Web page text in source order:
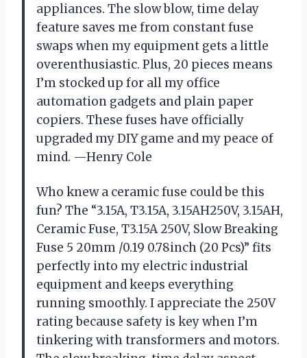
appliances. The slow blow, time delay
feature saves me from constant fuse
swaps when my equipment gets a little
overenthusiastic. Plus, 20 pieces means
I’m stocked up for all my office
automation gadgets and plain paper
copiers. These fuses have officially
upgraded my DIY game and my peace of
mind. —Henry Cole
Who knew a ceramic fuse could be this
fun? The “3.15A, T3.15A, 3.15AH250V, 3.15AH,
Ceramic Fuse, T3.15A 250V, Slow Breaking
Fuse 5 20mm /0.19 0.78inch (20 Pcs)” fits
perfectly into my electric industrial
equipment and keeps everything
running smoothly. I appreciate the 250V
rating because safety is key when I’m
tinkering with transformers and motors.